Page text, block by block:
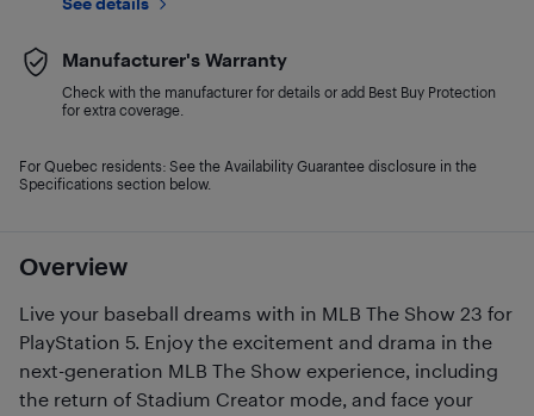
Overview
Live your baseball dreams with in MLB The Show 23 for
PlayStation 5. Enjoy the excitement and drama in the
next-generation MLB The Show experience, including
the return of Stadium Creator mode, and face your
Manufacturer's Warranty
Check with the manufacturer for details or add Best Buy Protection
for extra coverage.
For Quebec residents: See the Availability Guarantee disclosure in the
Specifications section below.